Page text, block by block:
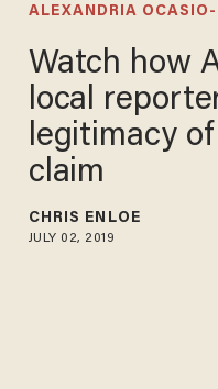
ALEXANDRIA
Watch how
local
legitimacy
claim
CHRIS ENLOE
JULY 02, 2019